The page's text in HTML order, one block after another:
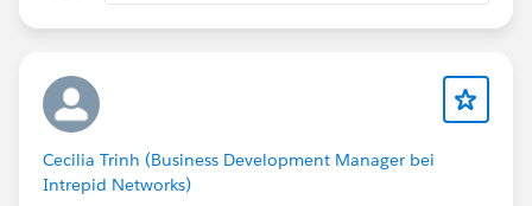
Cecilia Trinh (Business Development Manager bei
Intrepid Networks)